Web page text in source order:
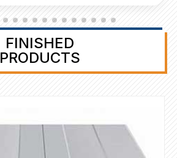
FINISHED
PRODUCTS